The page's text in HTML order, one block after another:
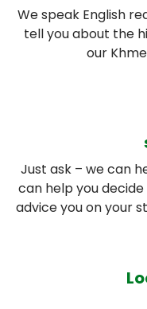
We speak English
tell you about the
our
Just ask – we can
can help you
advice you on your